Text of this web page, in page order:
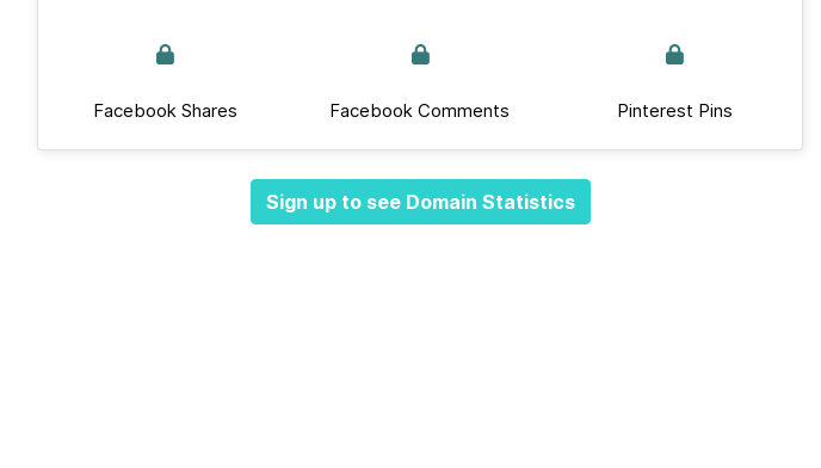
Facebook Shares Facebook Comments Pinterest Pins
Sign up to see Domain Statistics